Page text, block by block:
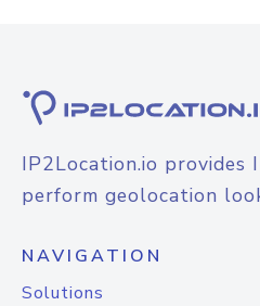
IP2Location.io provides
perform geolocation
NAVIGATION
Solutions